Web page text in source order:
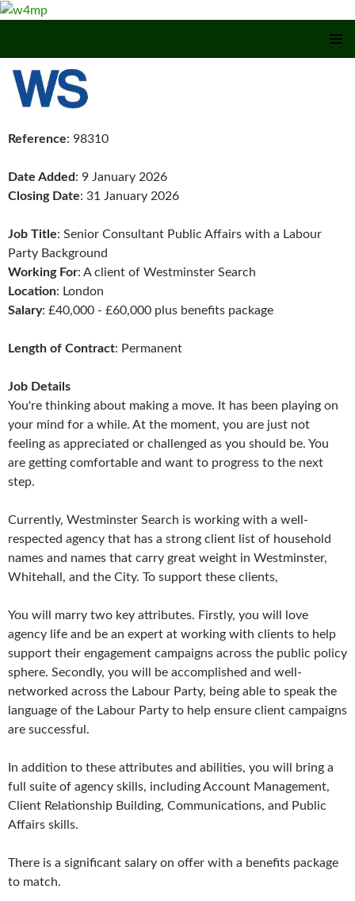
Reference: 98310
Date Added: 9 January 2026
Closing Date: 31 January 2026
Job Title: Senior Consultant Public Affairs with a Labour
Party Background
Working For: A client of Westminster Search
Location: London
Salary: £40,000 - £60,000 plus benefits package
Length of Contract: Permanent
Job Details
You're thinking about making a move. It has been playing on
your mind for a while. At the moment, you are just not
feeling as appreciated or challenged as you should be. You
are getting comfortable and want to progress to the next
step.
Currently, Westminster Search is working with a well-
respected agency that has a strong client list of household
names and names that carry great weight in Westminster,
Whitehall, and the City. To support these clients,
You will marry two key attributes. Firstly, you will love
agency life and be an expert at working with clients to help
support their engagement campaigns across the public policy
sphere. Secondly, you will be accomplished and well-
networked across the Labour Party, being able to speak the
language of the Labour Party to help ensure client campaigns
are successful.
In addition to these attributes and abilities, you will bring a
full suite of agency skills, including Account Management,
Client Relationship Building, Communications, and Public
Affairs skills.
There is a significant salary on offer with a benefits package
to match.